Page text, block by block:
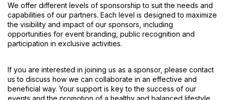
We offer different levels of sponsorship to suit the needs and
capabilities of our partners. Each level is designed to maximize
the visibility and impact of our sponsors, including
opportunities for event branding, public recognition and
participation in exclusive activities.
If you are interested in joining us as a sponsor, please contact
us to discuss how we can collaborate in an effective and
beneficial way. Your support is key to the success of our